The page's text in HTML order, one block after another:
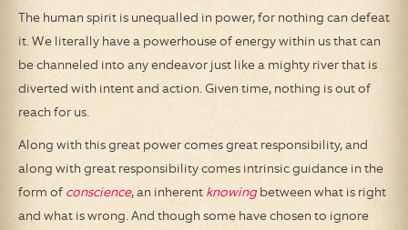
The human spirit is unequalled in power, for nothing can defeat
it. We literally have a powerhouse of energy within us that can
be channeled into any endeavor just like a mighty river that is
diverted with intent and action. Given time, nothing is out of
reach for us.
Along with this great power comes great responsibility, and
along with great responsibility comes intrinsic guidance in the
form of conscience, an inherent knowingbetween what is right
and what is wrong. And though some have chosen to ignore